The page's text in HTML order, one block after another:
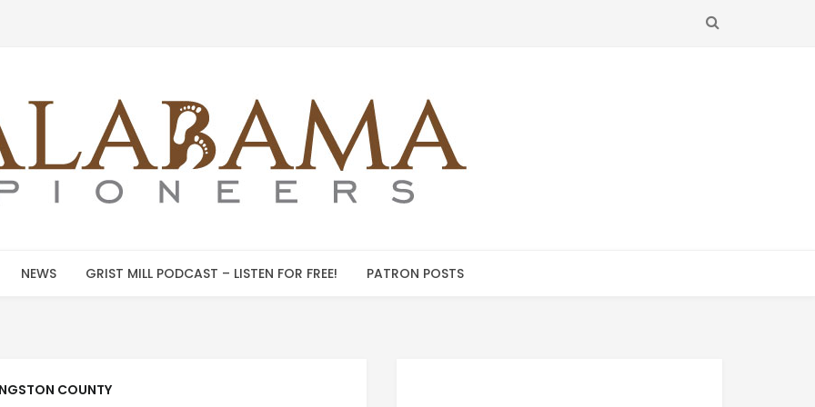
SEARCH
NEWS GRIST MILL PODCAST – LISTEN FOR FREE! PATRON POSTS
COUNTY